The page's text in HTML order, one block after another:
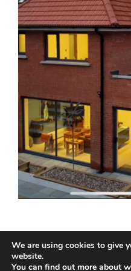
We are using cookies to give
website.
You can find out more about